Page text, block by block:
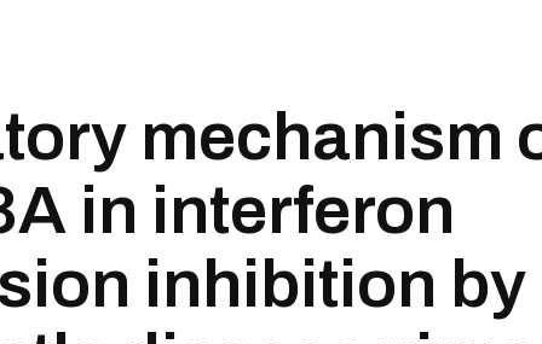
mechanism
in interferon
inhibition by